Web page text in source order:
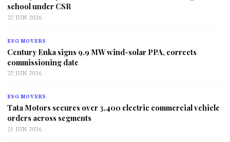
school under CSR
22 JUN 2026
ESG MOVERS
Century Enka signs 9.9 MW wind-solar PPA, corrects
commissioning date
22 JUN 2026
ESG MOVERS
Tata Motors secures over 3,400 electric commercial vehicle
orders across segments
21 JUN 2026